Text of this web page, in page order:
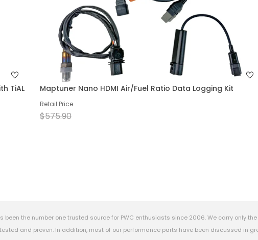
TiAL Maptuner Nano HDMI Air/Fuel Ratio Data Logging Kit
Retail Price
$575.90
been the number one trusted source for PWC enthusiasts since 2006. We carry only
and proven. In addition, most of our performance parts have been discussed in